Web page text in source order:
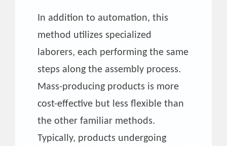
In addition to automation, this
method utilizes specialized
laborers, each performing the same
steps along the assembly process.
Mass-producing products is more
cost-effective but less flexible than
the other familiar methods.
Typically, products undergoing